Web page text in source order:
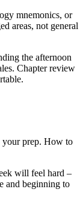
mnemonics, or
areas, not general
the afternoon
Chapter review
your prep. How to
will feel hard –
and beginning to